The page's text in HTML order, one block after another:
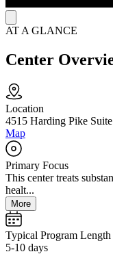
AT A GLANCE
Center
Location
4515 Harding Pike
Map
Primary Focus
This center treats
healt...
More
Typical Program Length
5-10 days